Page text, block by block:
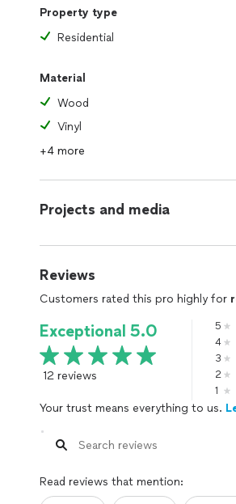
Property type
Residential
Material
Wood
Vinyl
+4 more
Projects and media
Reviews
Customers rated this pro highly for
Exceptional 5.0
12 reviews
5
4
3
2
1
Your trust means everything to us.
Read reviews that mention: